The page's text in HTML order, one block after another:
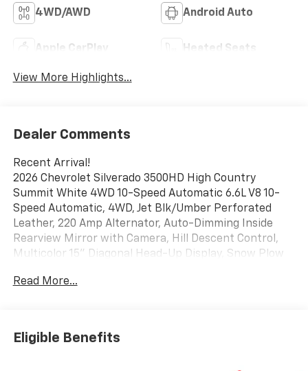
4WD/AWD Android Auto
Apple CarPlay Heated Seats
View More Highlights...
Dealer Comments
Recent Arrival!
2026 Chevrolet Silverado 3500HD High Country
Summit White 4WD 10-Speed Automatic 6.6L V8 10-
Speed Automatic, 4WD, Jet Blk/Umber Perforated
Leather, 220 Amp Alternator, Auto-Dimming Inside
Rearview Mirror with Camera, Hill Descent Control,
Multicolor 15" Diagonal Head-Up Display, Snow Plow
Technology Package, Up-Level Rear Seat with Storage
Read More...
Eligible Benefits